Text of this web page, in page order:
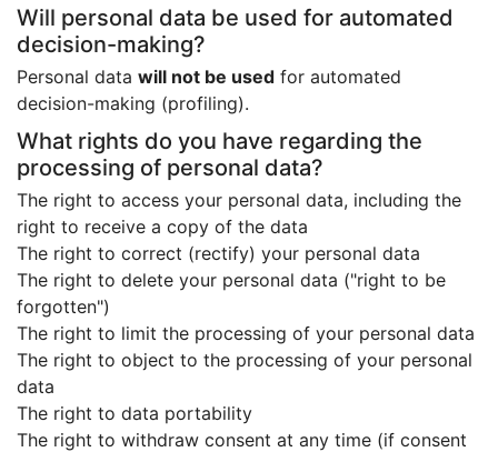
Will personal data be used for automated
decision-making?
Personal data will not be used for automated
decision-making (profiling).
What rights do you have regarding the
processing of personal data?
The right to access your personal data, including the
right to receive a copy of the data
The right to correct (rectify) your personal data
The right to delete your personal data ("right to be
forgotten")
The right to limit the processing of your personal data
The right to object to the processing of your personal
data
The right to data portability
The right to withdraw consent at any time (if consent